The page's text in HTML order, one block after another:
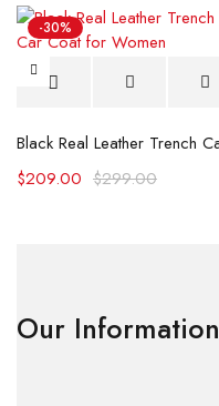
-30%
$299.00
$209.00
Our Information